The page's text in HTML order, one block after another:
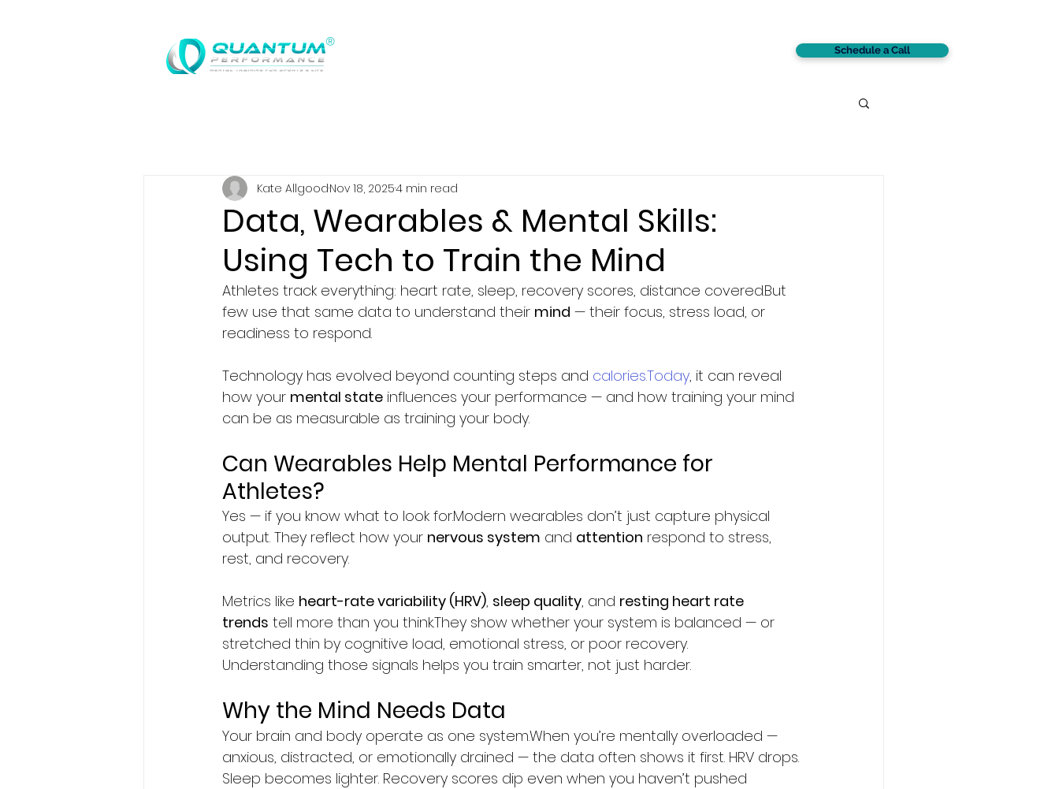
® Schedule a Call
Data, Wearables & Mental Skills:
Using Tech to Train the Mind
Kate AllgoodNov 18, 20254 min read
Athletes track everything: heart rate, sleep, recovery scores, distance covered.But
few use that same data to understand their mind — their focus, stress load, or
readiness to respond.
Technology has evolved beyond counting steps and calories.Today, it can reveal
how your mental state influences your performance — and how training your mind
can be as measurable as training your body.
Can Wearables Help Mental Performance for
Athletes?
Yes — if you know what to look for.Modern wearables don’t just capture physical
output. They reflect how your nervous system and attention respond to stress,
rest, and recovery.
Metrics like heart-rate variability (HRV), sleep quality, and resting heart rate
trends tell more than you think.They show whether your system is balanced — or
stretched thin by cognitive load, emotional stress, or poor recovery.
Understanding those signals helps you train smarter, not just harder.
Why the Mind Needs Data
Your brain and body operate as one system.When you’re mentally overloaded —
anxious, distracted, or emotionally drained — the data often shows it first. HRV drops.
Sleep becomes lighter. Recovery scores dip even when you haven’t pushed